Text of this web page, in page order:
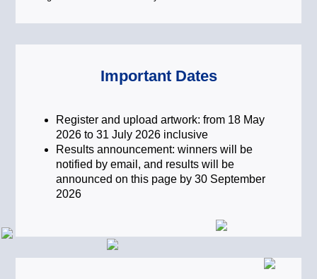
To deliver enduring value,
sustainability must be inclusive,
do not come at the expense of social
stability. Inclusive capitalism seeks to
balance financial returns with a “Just
Transition” – ensuring that the move
toward a green economy creates fair
opportunities and social value for
visualise a world where sustainable
investing supports a society that is
both environmentally sound and
socially equitable.
Important Dates
Register and upload artwork: from 18 May
2026 to 31 July 2026 inclusive
Results announcement: winners will be
notified by email, and results will be
announced on this page by 30 September
2026